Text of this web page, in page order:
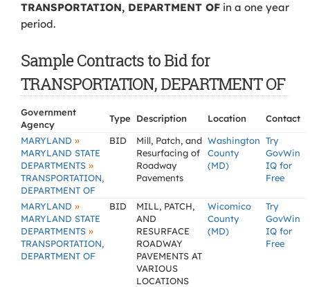
TRANSPORTATION, DEPARTMENT OF in a one year
period.
Sample Contracts to Bid for
TRANSPORTATION, DEPARTMENT OF
Government
Agency
Type Description Location
Contact
MARYLAND »
MARYLAND STATE
DEPARTMENTS »
TRANSPORTATION,
DEPARTMENT OF
BID
Mill, Patch, and
Resurfacing of
Roadway
Pavements
Washington
County
(MD)
Try
GovWin
IQ for
Free
MARYLAND »
MARYLAND STATE
DEPARTMENTS »
TRANSPORTATION,
DEPARTMENT OF
BID
MILL, PATCH,
AND
RESURFACE
ROADWAY
PAVEMENTS AT
VARIOUS
LOCATIONS
Wicomico
County
(MD)
Try
GovWin
IQ for
Free